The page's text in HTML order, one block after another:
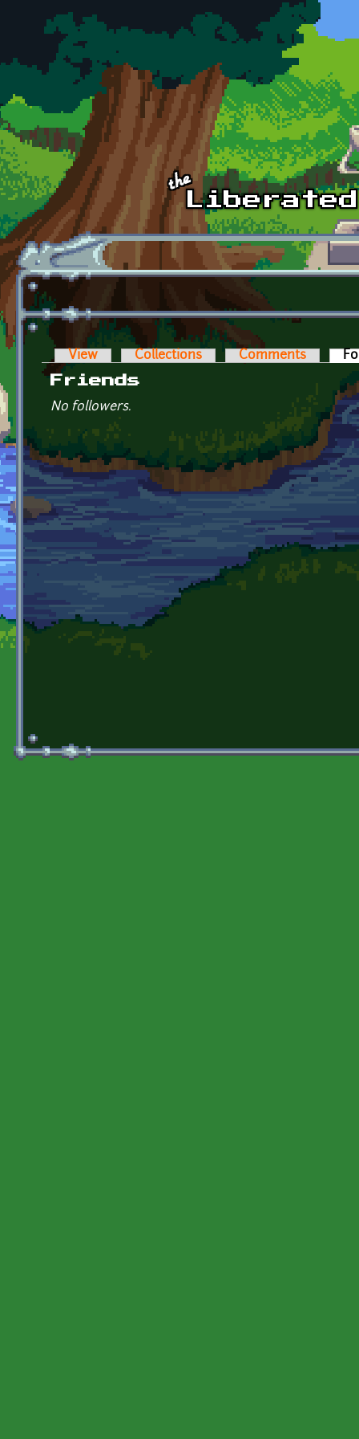
Skip to main content
Primary tabs
View Collections Comments
Friends
No followers.